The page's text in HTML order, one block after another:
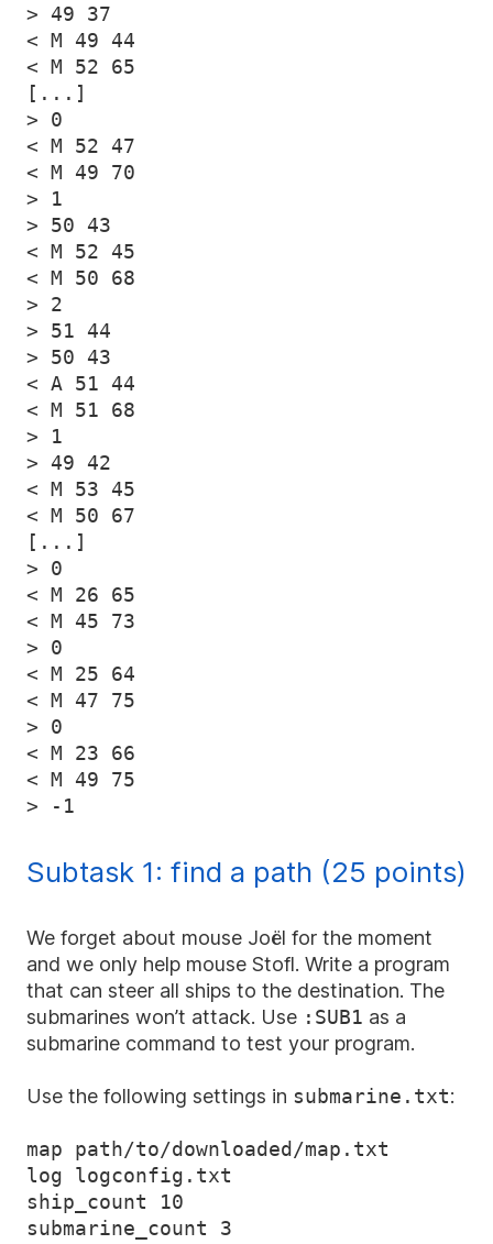
> 49 37
< M 49 44
< M 52 65
[...]
> 0
< M 52 47
< M 49 70
> 1
> 50 43
< M 52 45
< M 50 68
> 2
> 51 44
> 50 43
< A 51 44
< M 51 68
> 1
> 49 42
< M 53 45
< M 50 67
[...]
> 0
< M 26 65
< M 45 73
> 0
< M 25 64
< M 47 75
> 0
< M 23 66
< M 49 75
Subtask 1: find a path (25 points)
We forget about mouse Joël for the moment
and we only help mouse Stofl. Write a program
that can steer all ships to the destination. The
submarines won’t attack. Use :SUB1 as a
submarine command to test your program.
Use the following settings in submarine.txt:
map path/to/downloaded/map.txt
log logconfig.txt
ship_count 10
submarine_count 3